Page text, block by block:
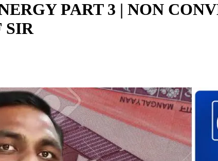
PART 3 | NON
SIR